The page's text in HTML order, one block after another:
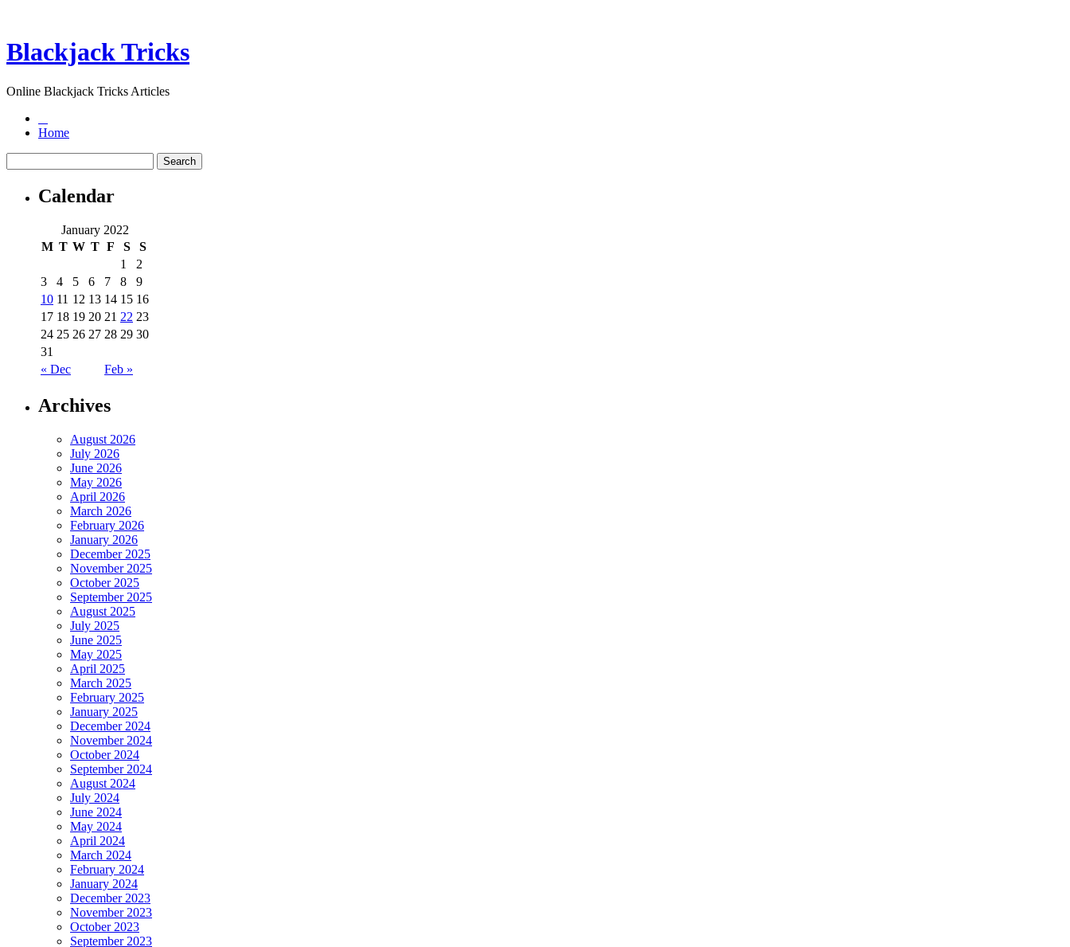
Blackjack Tricks
Online Blackjack Tricks Articles
Home
Calendar
January 2022
M T W T F S S
« Dec Feb »
1
2
3
4 5 6 7 8
9
10 11 12 13 14 15 16
17 18 19 20 21 22 23
24 25 26 27 28 29 30
31
Archives
August 2026
July 2026
June 2026
May 2026
April 2026
March 2026
February 2026
January 2026
December 2025
November 2025
October 2025
September 2025
August 2025
July 2025
June 2025
May 2025
April 2025
March 2025
February 2025
January 2025
December 2024
November 2024
October 2024
September 2024
August 2024
July 2024
June 2024
May 2024
April 2024
March 2024
February 2024
January 2024
December 2023
November 2023
October 2023
September 2023